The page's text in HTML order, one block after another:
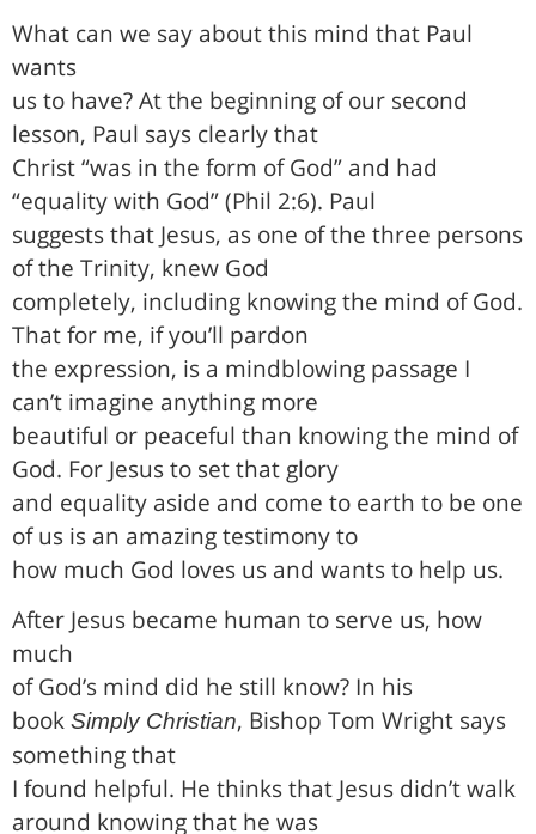
What can we say about this mind that Paul
wants
us to have? At the beginning of our second
lesson, Paul says clearly that
Christ “was in the form of God” and had
“equality with God” (Phil 2:6). Paul
suggests that Jesus, as one of the three persons
of the Trinity, knew God
completely, including knowing the mind of God.
That for me, if you’ll pardon
the expression, is a mindblowing passage I
can’t imagine anything more
beautiful or peaceful than knowing the mind of
God. For Jesus to set that glory
and equality aside and come to earth to be one
of us is an amazing testimony to
how much God loves us and wants to help us.
After Jesus became human to serve us, how
much
of God’s mind did he still know? In his
book Simply Christian, Bishop Tom Wright says
something that
I found helpful. He thinks that Jesus didn’t walk
around knowing that he was